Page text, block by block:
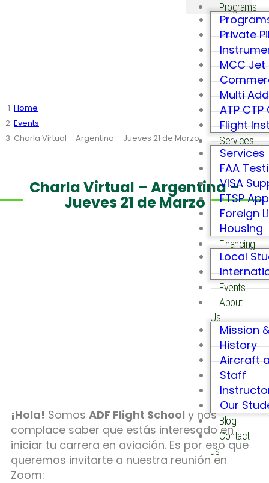
Programs
Private
MCC
Multi
ATP
Flight
Services
Services
FAA
VISA
FTSP
Foreign
Housing
Financing
Local
Events
About
Us
Mission
History
Aircraft
Staff
Our
Blog
Contact
us
Home
Events
Charla Virtual – Argentina – Jueves 21 de Marzo
Charla Virtual – Argentina –
Jueves 21 de Marzo
¡Hola! Somos ADF Flight School y nos
complace saber que estás interesado en
iniciar tu carrera en aviación. Es por eso que
queremos invitarte a nuestra reunión en
Zoom: